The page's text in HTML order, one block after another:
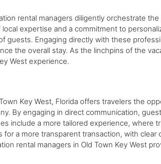
rental managers diligently orchestrate
expertise and a commitment to
guests. Engaging directly with these
the overall stay. As the linchpins of the
West experience.
Key West, Florida offers travelers the
By engaging in direct communication,
include a more tailored experience, where
a more transparent transaction, with clear
rental managers in Old Town Key West